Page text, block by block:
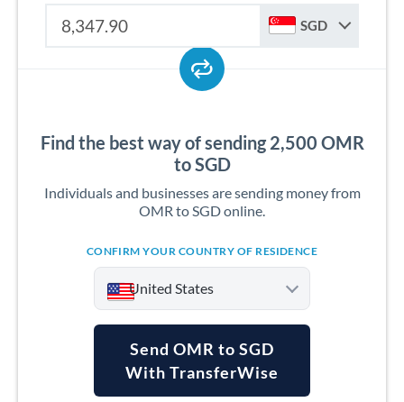
SGD
Find the best way of sending 2,500 OMR
to SGD
Individuals and businesses are sending money from
OMR to SGD online.
CONFIRM YOUR COUNTRY OF RESIDENCE
United States
Argentina
Send OMR to SGD
With TransferWise